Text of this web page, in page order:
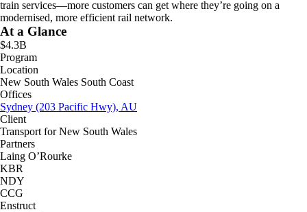
train services—more customers can get where they’re going on a
modernised, more efficient rail network.
At a Glance
$4.3B
Program
Location
New South Wales South Coast
Offices
Sydney (203 Pacific Hwy), AU
Client
Transport for New South Wales
Partners
Laing O’Rourke
KBR
NDY
CCG
Enstruct